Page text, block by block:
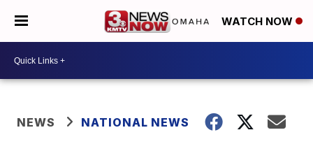
WATCH NOW
NEWS NATIONAL NEWS